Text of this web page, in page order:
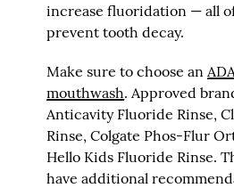
increase fluoridation — all
prevent tooth decay.
Make sure to choose an
mouthwash. Approved
Anticavity Fluoride Rinse,
Rinse, Colgate Phos-Flur
Hello Kids Fluoride Rinse.
have additional